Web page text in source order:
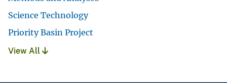
Science Technology
Priority Basin Project
View All